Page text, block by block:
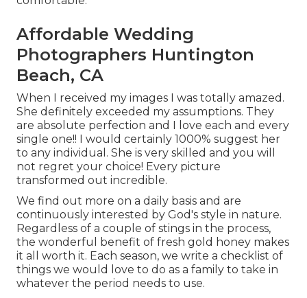
Affordable Wedding
Photographers Huntington
Beach, CA
When I received my images I was totally amazed.
She definitely exceeded my assumptions. They
are absolute perfection and I love each and every
single one!! I would certainly 1000% suggest her
to any individual. She is very skilled and you will
not regret your choice! Every picture
transformed out incredible.
We find out more on a daily basis and are
continuously interested by God's style in nature.
Regardless of a couple of stings in the process,
the wonderful benefit of fresh gold honey makes
it all worth it. Each season, we write a checklist of
things we would love to do as a family to take in
whatever the period needs to use.